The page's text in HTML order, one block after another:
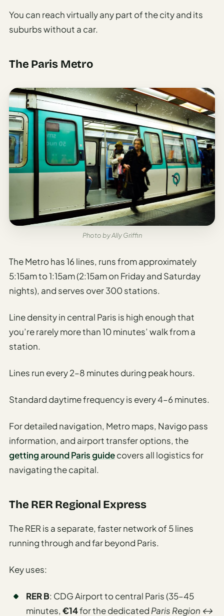
You can reach virtually any part of the city and its
suburbs without a car.
The Paris Metro
Photo by Ally Griffin
The Metro has 16 lines, runs from approximately
5:15am to 1:15am (2:15am on Friday and Saturday
nights), and serves over 300 stations.
Line density in central Paris is high enough that
you’re rarely more than 10 minutes’ walk from a
station.
Lines run every 2–8 minutes during peak hours.
Standard daytime frequency is every 4–6 minutes.
For detailed navigation, Metro maps, Navigo pass
information, and airport transfer options, the
getting around Paris guidecovers all logistics for
navigating the capital.
The RER Regional Express
The RER is a separate, faster network of 5 lines
running through and far beyond Paris.
Key uses:
RER B: CDG Airport to central Paris (35–45
minutes, €14for the dedicated Paris Region ↔